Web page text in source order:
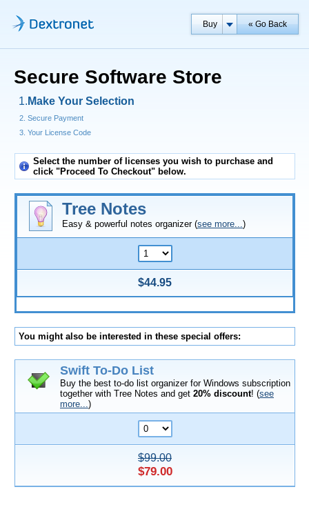
Buy « Go Back
Secure Software Store
Make Your Selection
Secure Payment
Your License Code
Select the number of licenses you wish to purchase and
click "Proceed To Checkout" below.
Tree Notes
Easy & powerful notes organizer (see more...)
$44.95
You might also be interested in these special offers:
Swift To-Do List
Buy the best to-do list organizer for Windows subscription
together with Tree Notes and get 20% discount! (see
more...)
$99.00
$79.00